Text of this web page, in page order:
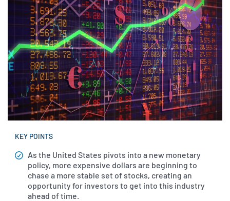
KEY POINTS
As the United States pivots into a new monetary
policy, more expensive dollars are beginning to
chase a more stable set of stocks, creating an
opportunity for investors to get into this industry
ahead of time.